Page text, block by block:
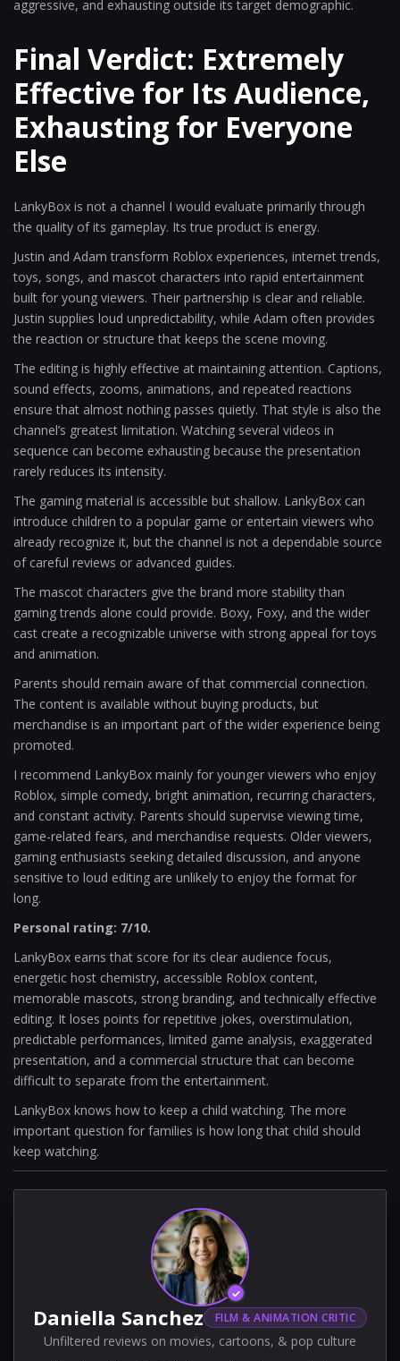
aggressive, and exhausting outside its target demographic.
Final Verdict: Extremely
Effective for Its Audience,
Exhausting for Everyone
Else
LankyBox is not a channel I would evaluate primarily through
the quality of its gameplay. Its true product is energy.
Justin and Adam transform Roblox experiences, internet trends,
toys, songs, and mascot characters into rapid entertainment
built for young viewers. Their partnership is clear and reliable.
Justin supplies loud unpredictability, while Adam often provides
the reaction or structure that keeps the scene moving.
The editing is highly effective at maintaining attention. Captions,
sound effects, zooms, animations, and repeated reactions
ensure that almost nothing passes quietly. That style is also the
channel’s greatest limitation. Watching several videos in
sequence can become exhausting because the presentation
rarely reduces its intensity.
The gaming material is accessible but shallow. LankyBox can
introduce children to a popular game or entertain viewers who
already recognize it, but the channel is not a dependable source
of careful reviews or advanced guides.
The mascot characters give the brand more stability than
gaming trends alone could provide. Boxy, Foxy, and the wider
cast create a recognizable universe with strong appeal for toys
and animation.
Parents should remain aware of that commercial connection.
The content is available without buying products, but
merchandise is an important part of the wider experience being
promoted.
I recommend LankyBox mainly for younger viewers who enjoy
Roblox, simple comedy, bright animation, recurring characters,
and constant activity. Parents should supervise viewing time,
game-related fears, and merchandise requests. Older viewers,
gaming enthusiasts seeking detailed discussion, and anyone
sensitive to loud editing are unlikely to enjoy the format for
long.
Personal rating: 7/10.
LankyBox earns that score for its clear audience focus,
energetic host chemistry, accessible Roblox content,
memorable mascots, strong branding, and technically effective
editing. It loses points for repetitive jokes, overstimulation,
predictable performances, limited game analysis, exaggerated
presentation, and a commercial structure that can become
difficult to separate from the entertainment.
LankyBox knows how to keep a child watching. The more
important question for families is how long that child should
keep watching.
✓
Daniella Sanchez FILM & ANIMATION CRITIC
Unfiltered reviews on movies, cartoons, & pop culture